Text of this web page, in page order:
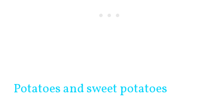
Potatoes and sweet potatoes